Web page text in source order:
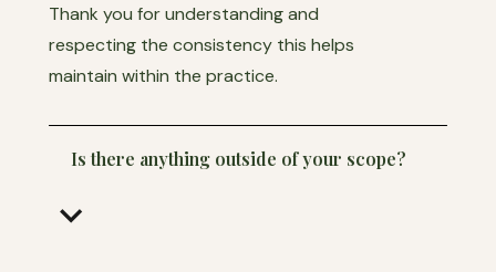
Thank you for understanding and
respecting the consistency this helps
maintain within the practice.
Is there anything outside of your scope?
keyboard_arrow_down